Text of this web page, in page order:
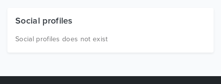
Free Items
Social profiles
Social profiles does not exist